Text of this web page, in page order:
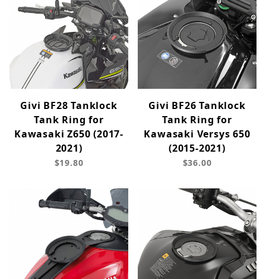
Givi BF28 Tanklock
Tank Ring for
Kawasaki Z650 (2017-
2021)
$19.80
Givi BF26 Tanklock
Tank Ring for
Kawasaki Versys 650
(2015-2021)
$36.00